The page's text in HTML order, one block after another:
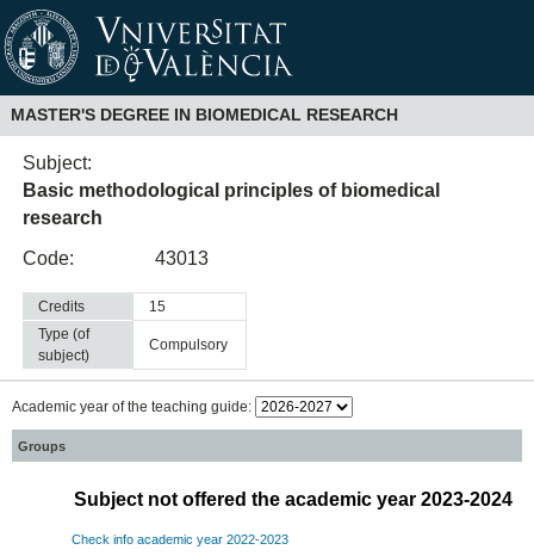
MASTER'S DEGREE IN BIOMEDICAL RESEARCH
Subject:
Basic methodological principles of biomedical
research
Code:
43013
Credits
15
Type (of
subject)
compulsory
Academic year of the teaching guide:
Groups
Subject not offered the academic year 2023-2024
Check info academic year 2022-2023